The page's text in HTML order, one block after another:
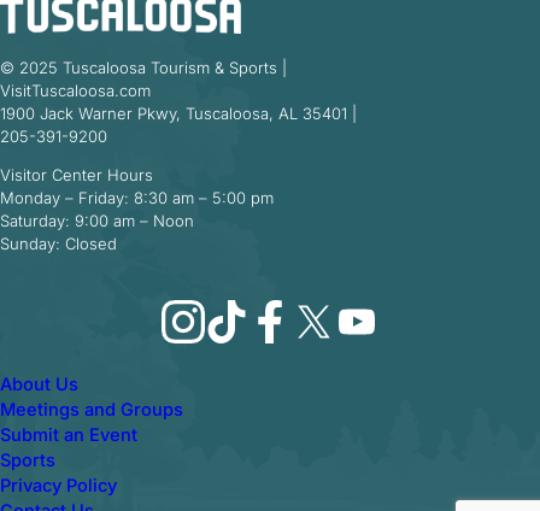
© 2025 Tuscaloosa Tourism & Sports |
VisitTuscaloosa.com
1900 Jack Warner Pkwy, Tuscaloosa, AL 35401 |
205-391-9200
Visitor Center Hours
Monday – Friday: 8:30 am – 5:00 pm
Saturday: 9:00 am – Noon
Sunday: Closed
Instagram
TikTokFacebook
X YouTube
About Us
Meetings and Groups
Submit an Event
Sports
Privacy Policy